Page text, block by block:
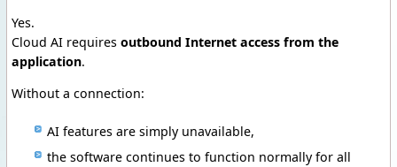
Yes.
Cloud AI requires outbound Internet access from the
application.
Without a connection:
AI features are simply unavailable,
the software continues to function normally for all